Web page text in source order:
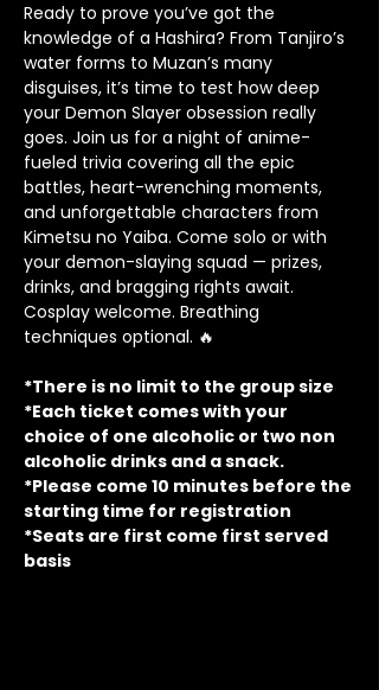
Ready to prove you’ve got the
knowledge of a Hashira? From Tanjiro’s
water forms to Muzan’s many
disguises, it’s time to test how deep
your Demon Slayer obsession really
goes. Join us for a night of anime-
fueled trivia covering all the epic
battles, heart-wrenching moments,
and unforgettable characters from
Kimetsu no Yaiba. Come solo or with
your demon-slaying squad — prizes,
drinks, and bragging rights await.
Cosplay welcome. Breathing
techniques optional. 🔥
*There is no limit to the group size
*Each ticket comes with your
choice of one alcoholic or two non
alcoholic drinks and a snack.
*Please come 10 minutes before the
starting time for registration
*Seats are first come first served
basis